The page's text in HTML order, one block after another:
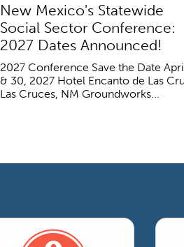
New Mexico's Statewide
Social Sector Conference:
2027 Dates Announced!
2027 Conference Save the Date
& 30, 2027 Hotel Encanto de Las
Las Cruces, NM Groundworks...